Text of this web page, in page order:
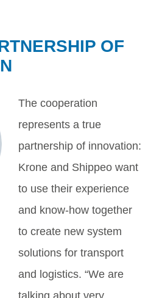
OF
The cooperation
represents a true
partnership of innovation:
Krone and Shippeo want
to use their experience
and know-how together
to create new system
solutions for transport
and logistics. “We are
talking about very